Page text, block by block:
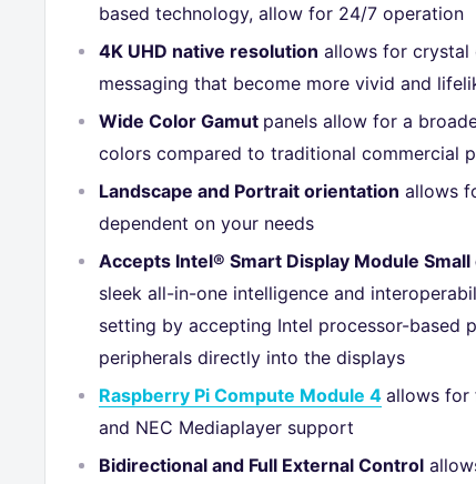
based technology, allow for 24/7 operation
4K UHD native resolution allows for crystal
messaging that become more vivid and
Wide Color Gamut panels allow for a
colors compared to traditional commercial
Landscape and Portrait orientation allows
dependent on your needs
Accepts Intel® Smart Display Module Small
sleek all-in-one intelligence and
setting by accepting Intel processor-based
peripherals directly into the displays
Raspberry Pi Compute Module 4 allows for
and NEC Mediaplayer support
Bidirectional and Full External Control